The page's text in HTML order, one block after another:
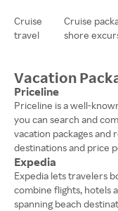
Cruise
travel
Cruise
shore
Vacation
Priceline
Priceline is a well-
you can search and
vacation packages and
destinations and price
Expedia
Expedia lets travelers
combine flights, hotels
spanning beach